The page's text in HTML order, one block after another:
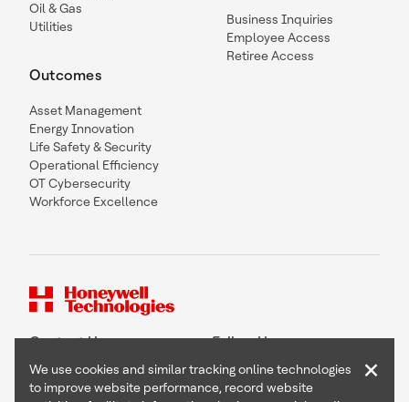
Oil & Gas
Utilities
Outcomes
Asset Management
Energy Innovation
Life Safety & Security
Operational Efficiency
OT Cybersecurity
Workforce Excellence
Business Inquiries
Employee Access
Retiree Access
Contact Us Follow Us
We use cookies and similar tracking online technologies
to improve website performance, record website
×